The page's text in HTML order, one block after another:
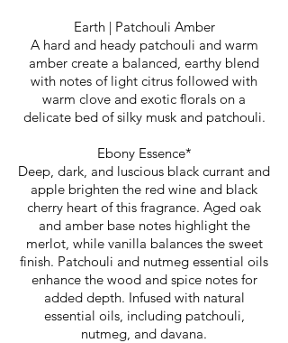
Earth | Patchouli Amber
A hard and heady patchouli and warm
amber create a balanced, earthy blend
with notes of light citrus followed with
warm clove and exotic florals on a
delicate bed of silky musk and patchouli.
Ebony Essence*
Deep, dark, and luscious black currant and
apple brighten the red wine and black
cherry heart of this fragrance. Aged oak
and amber base notes highlight the
merlot, while vanilla balances the sweet
finish. Patchouli and nutmeg essential oils
enhance the wood and spice notes for
added depth. Infused with natural
essential oils, including patchouli,
nutmeg, and davana.